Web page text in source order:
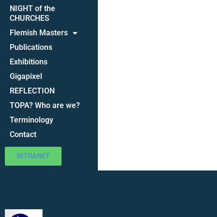
NIGHT of the
CHURCHES
Flemish Masters
Publications
Exhibitions
Gigapixel
REFLECTION
TOPA? Who are we?
Terminology
Contact
INTRANET